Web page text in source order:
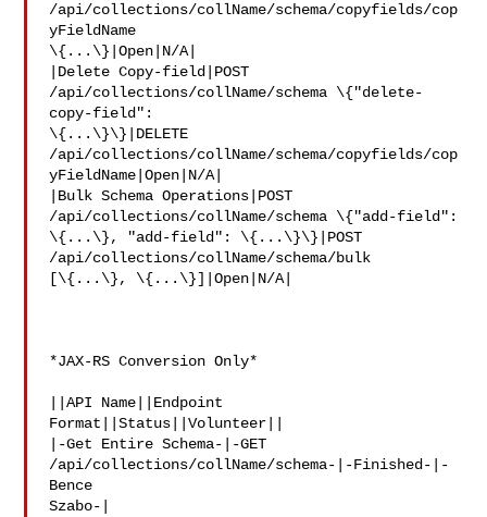
/api/collections/collName/schema/copyfields/cop
yFieldName
\{...\}|Open|N/A|
|Delete Copy-field|POST
/api/collections/collName/schema \{"delete-
copy-field":
\{...\}\}|DELETE
/api/collections/collName/schema/copyfields/cop
yFieldName|Open|N/A|
|Bulk Schema Operations|POST
/api/collections/collName/schema \{"add-field":
\{...\}, "add-field": \{...\}\}|POST
/api/collections/collName/schema/bulk
[\{...\}, \{...\}]|Open|N/A|
*JAX-RS Conversion Only*
||API Name||Endpoint
Format||Status||Volunteer||
|-Get Entire Schema-|-GET
/api/collections/collName/schema-|-Finished-|-
Bence
Szabo-|